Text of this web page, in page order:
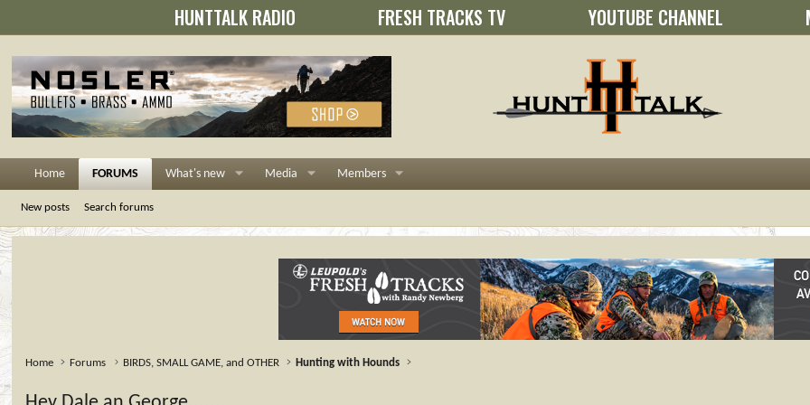
HUNTTALK RADIO FRESH TRACKS TV YOUTUBE CHANNEL
Home FORUMS What's new Media Members
New posts Search forums
Home Forums BIRDS, SMALL GAME, and OTHER Hunting with Hounds